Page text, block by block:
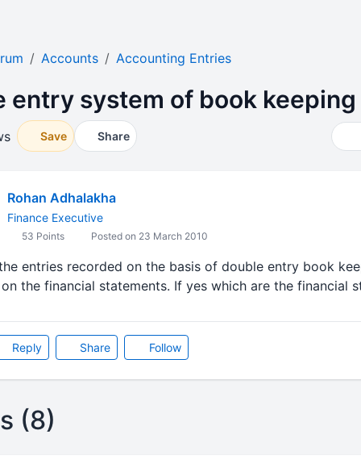
Accounts Accounting Entries
entry system of book keeping
Save Share
Rohan Adhalakha
Finance Executive
53 Points Posted on 23 March 2010
entries recorded on the basis of double entry book
the financial statements. If yes which are the financial
Reply Share Follow
(8)